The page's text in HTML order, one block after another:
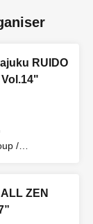
RUIDO
/
ZEN